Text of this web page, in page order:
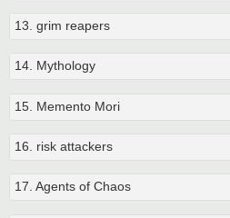
13. grim reapers
14. Mythology
15. Memento Mori
16. risk attackers
17. Agents of Chaos